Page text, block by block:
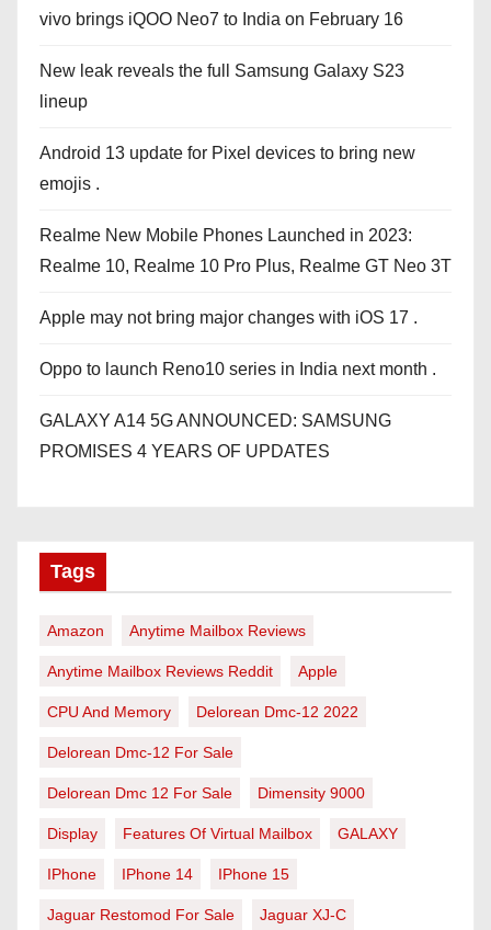
vivo brings iQOO Neo7 to India on February 16
New leak reveals the full Samsung Galaxy S23
lineup
Android 13 update for Pixel devices to bring new
emojis .
Realme New Mobile Phones Launched in 2023:
Realme 10, Realme 10 Pro Plus, Realme GT Neo 3T
Apple may not bring major changes with iOS 17 .
Oppo to launch Reno10 series in India next month .
GALAXY A14 5G ANNOUNCED: SAMSUNG
PROMISES 4 YEARS OF UPDATES
Tags
Amazon Anytime Mailbox Reviews
Anytime Mailbox Reviews Reddit Apple
CPU And Memory Delorean Dmc-12 2022
Delorean Dmc-12 For Sale
Delorean Dmc 12 For Sale Dimensity 9000
Display Features Of Virtual Mailbox GALAXY
IPhone IPhone 14 IPhone 15
Jaguar Restomod For Sale Jaguar XJ-C